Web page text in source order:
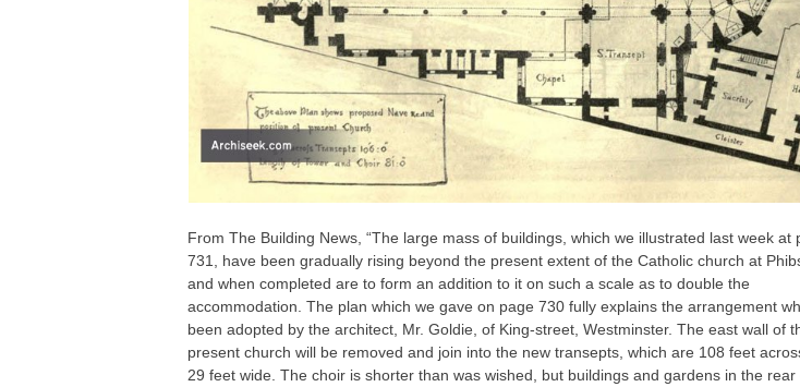
From The Building News, “The large mass of buildings, which we illustrated last week at
731, have been gradually rising beyond the present extent of the Catholic church at
and when completed are to form an addition to it on such a scale as to double the
accommodation. The plan which we gave on page 730 fully explains the arrangement
been adopted by the architect, Mr. Goldie, of King-street, Westminster. The east wall of
present church will be removed and join into the new transepts, which are 108 feet
29 feet wide. The choir is shorter than was wished, but buildings and gardens in the rear